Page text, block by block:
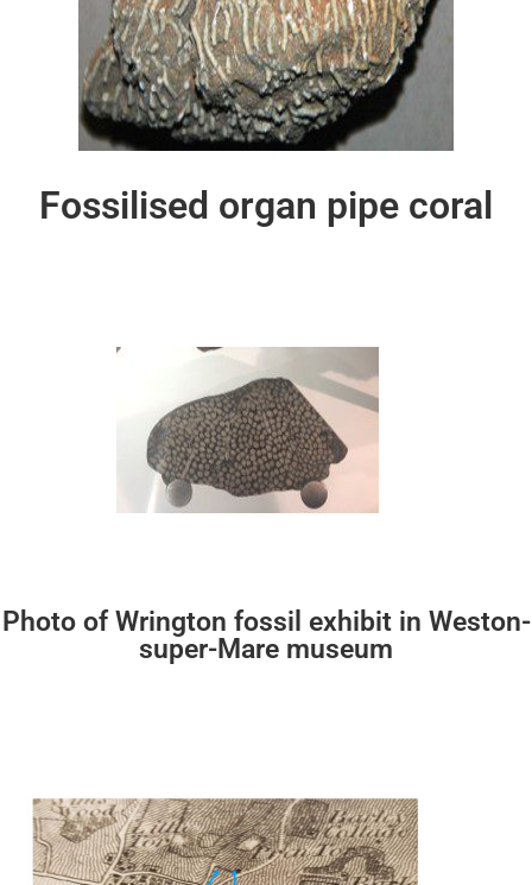
Fossilised organ pipe coral
Photo of Wrington fossil exhibit in Weston-
super-Mare museum